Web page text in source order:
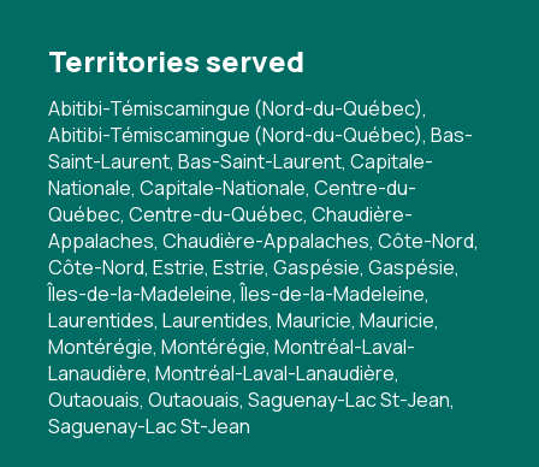
Territories served
Abitibi-Témiscamingue (Nord-du-Québec),
Abitibi-Témiscamingue (Nord-du-Québec), Bas-
Saint-Laurent, Bas-Saint-Laurent, Capitale-
Nationale, Capitale-Nationale, Centre-du-
Québec, Centre-du-Québec, Chaudière-
Appalaches, Chaudière-Appalaches, Côte-Nord,
Côte-Nord, Estrie, Estrie, Gaspésie, Gaspésie,
Îles-de-la-Madeleine, Îles-de-la-Madeleine,
Laurentides, Laurentides, Mauricie, Mauricie,
Montérégie, Montérégie, Montréal-Laval-
Lanaudière, Montréal-Laval-Lanaudière,
Outaouais, Outaouais, Saguenay-Lac St-Jean,
Saguenay-Lac St-Jean